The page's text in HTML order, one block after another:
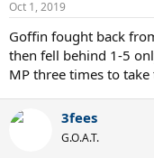
Oct 1, 2019
Goffin fought back
then fell behind 1-5
MP three times to take
3fees
G.O.A.T.